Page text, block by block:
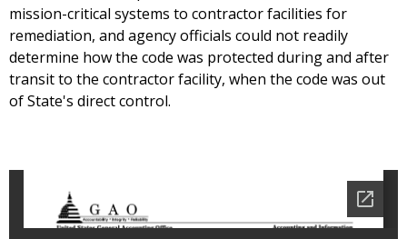
mission-critical systems to contractor facilities for
remediation, and agency officials could not readily
determine how the code was protected during and after
transit to the contractor facility, when the code was out
of State's direct control.